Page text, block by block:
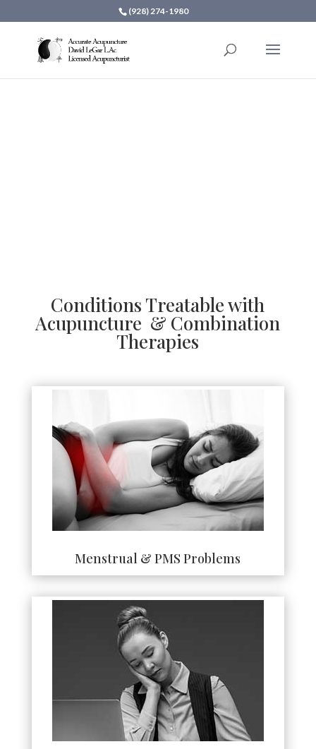
(928) 274-1980
Conditions Treatable with
Acupuncture & Combination
Therapies
Menstrual & PMS Problems